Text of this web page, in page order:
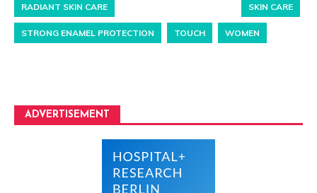
RADIANT SKIN CARE SKIN CARE
STRONG ENAMEL PROTECTION TOUCH WOMEN
ADVERTISEMENT